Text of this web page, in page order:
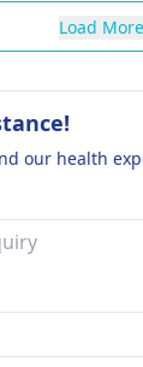
Load More
our health